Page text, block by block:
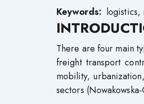
Keywords:
There are four main
freight transport
mobility,
sectors